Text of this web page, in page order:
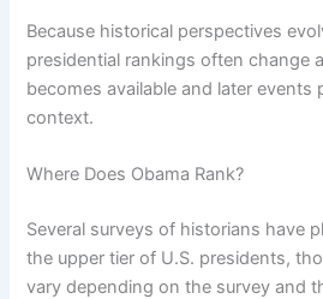
Because historical perspectives
presidential rankings often change
becomes available and later events
context.
Where Does Obama Rank?
Several surveys of historians have
the upper tier of U.S. presidents,
vary depending on the survey and